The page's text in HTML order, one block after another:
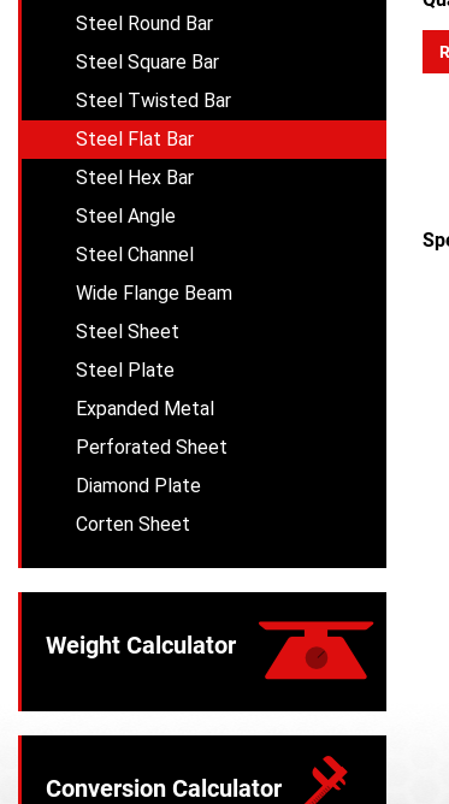
Steel Round Bar
Steel Square Bar
Steel Twisted Bar
Steel Flat Bar
Steel Hex Bar
Steel Angle
Steel Channel
Wide Flange Beam
Steel Sheet
Steel Plate
Expanded Metal
Perforated Sheet
Diamond Plate
Corten Sheet
Weight Calculator
Conversion Calculator